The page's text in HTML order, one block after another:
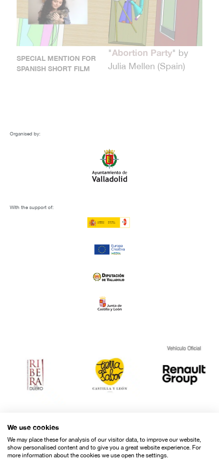
SPECIAL MENTION FOR
SPANISH SHORT FILM
"Abortion Party" by
Julia Mellen (Spain)
(Spain, United Kingdom)
SHORT FILM PROJECT
AWARD
"El cuerpo en cuestión
by María Herrera (Spain)
We use cookies
We may place these for analysis of our visitor data, to improve our website,
show personalised content and to give you a great website experience. For
more information about the cookies we use open the settings.